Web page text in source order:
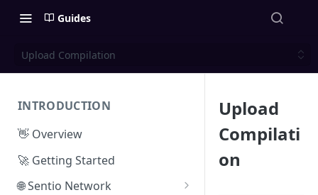
Guides
Upload Compilation
INTRODUCTION
👋 Overview
🚀 Getting Started
🌐 Sentio Network
Upload
Compilati
on